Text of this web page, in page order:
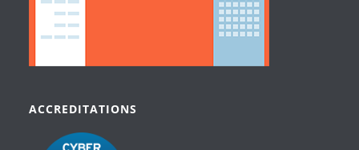
ACCREDITATIONS